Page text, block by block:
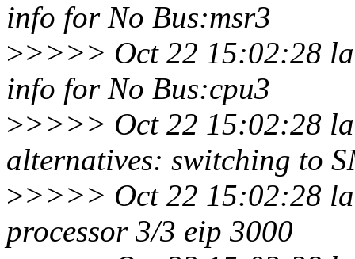
info for No Bus:msr3
>>>>> Oct 22 15:02:28
info for No Bus:cpu3
>>>>> Oct 22 15:02:28
alternatives: switching to
>>>>> Oct 22 15:02:28
processor 3/3 eip 3000